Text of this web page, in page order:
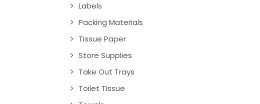
Labels
Packing Materials
Tissue Paper
Store Supplies
Take Out Trays
Toilet Tissue